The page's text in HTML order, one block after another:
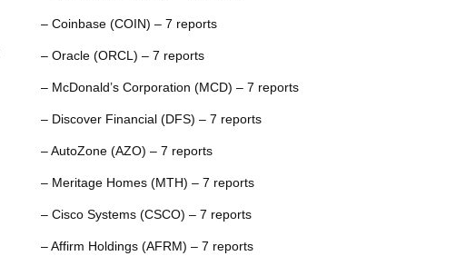
– Coinbase (COIN) – 7 reports
– Oracle (ORCL) – 7 reports
– McDonald’s Corporation (MCD) – 7 reports
– Discover Financial (DFS) – 7 reports
– AutoZone (AZO) – 7 reports
– Meritage Homes (MTH) – 7 reports
– Cisco Systems (CSCO) – 7 reports
– Affirm Holdings (AFRM) – 7 reports